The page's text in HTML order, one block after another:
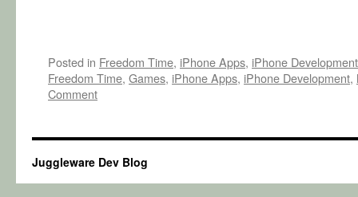
Posted in Freedom Time, iPhone Apps, iPhone Development
Freedom Time, Games, iPhone Apps, iPhone Development,
Comment
Juggleware Dev Blog